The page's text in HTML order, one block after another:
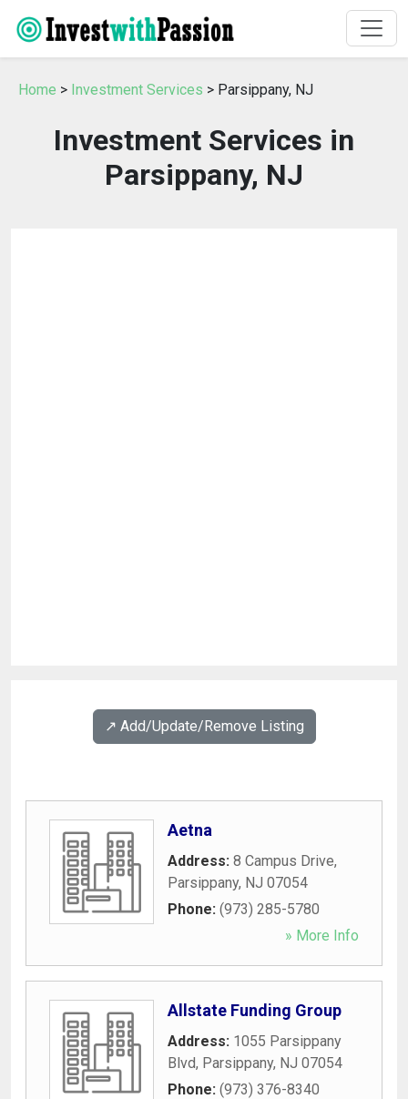
Home > Investment Services > Parsippany, NJ
Investment Services in
Parsippany, NJ
↗️ Add/Update/Remove Listing
Aetna
Address: 8 Campus Drive,
Parsippany, NJ 07054
Phone: (973) 285-5780
» More Info
Allstate Funding Group
Address: 1055 Parsippany
Blvd, Parsippany, NJ 07054
Phone: (973) 376-8340